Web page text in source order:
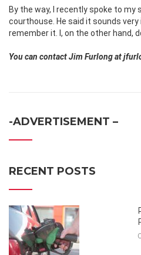
By the way, I recently spoke to
courthouse. He said it sounds
remember it. I, on the other hand,
You can contact Jim Furlong at
-ADVERTISEMENT –
RECENT POSTS